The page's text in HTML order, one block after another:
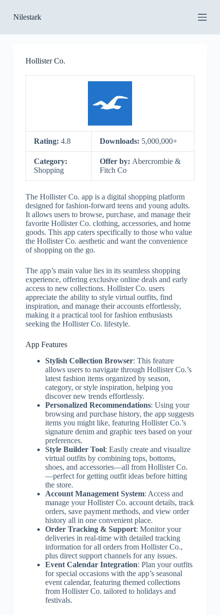
k
p
Nilestark
Hollister Co.
Rating: 4.8 Downloads: 5,000,000+
Category:
Shopping
Offer by: Abercrombie &
Fitch Co
The Hollister Co. app is a digital shopping platform
designed for fashion-forward teens and young adults.
It allows users to browse, purchase, and manage their
favorite Hollister Co. clothing, accessories, and home
goods. This app caters specifically to those who value
the Hollister Co. aesthetic and want the convenience
of shopping on the go.
The app’s main value lies in its seamless shopping
experience, offering exclusive online deals and early
access to new collections. Hollister Co. users
appreciate the ability to style virtual outfits, find
inspiration, and manage their accounts effortlessly,
making it a practical tool for fashion enthusiasts
seeking the Hollister Co. lifestyle.
App Features
Stylish Collection Browser: This feature
allows users to navigate through Hollister Co.’s
latest fashion items organized by season,
category, or style inspiration, helping you
discover new trends effortlessly.
Personalized Recommendations: Using your
browsing and purchase history, the app suggests
items you might like, featuring Hollister Co.’s
signature denim and graphic tees based on your
preferences.
Style Builder Tool: Easily create and visualize
virtual outfits by combining tops, bottoms,
shoes, and accessories—all from Hollister Co.
—perfect for getting outfit ideas before hitting
the store.
Account Management System: Access and
manage your Hollister Co. account details, track
orders, save payment methods, and view order
history all in one convenient place.
Order Tracking & Support: Monitor your
deliveries in real-time with detailed tracking
information for all orders from Hollister Co.,
plus direct support channels for any issues.
Event Calendar Integration: Plan your outfits
for special occasions with the app’s seasonal
event calendar, featuring themed collections
from Hollister Co. tailored to holidays and
festivals.